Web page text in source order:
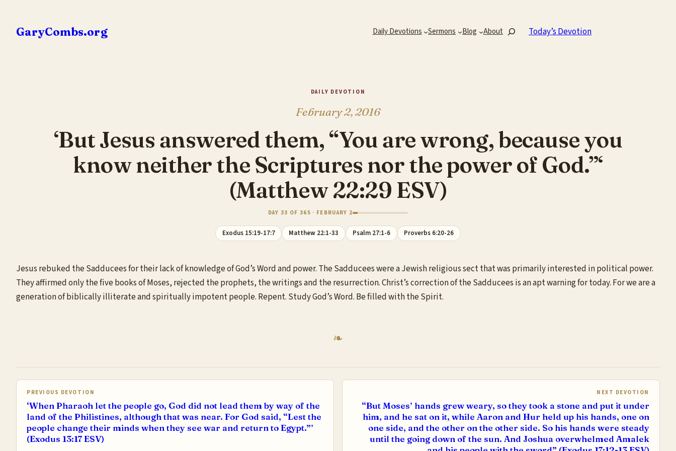
content
GaryCombs.org Daily Devotions Sermons Blog AboutSearch Today’s Devotion
DAILY DEVOTION
February 2, 2016
‘But Jesus answered them, “You are wrong, because you
know neither the Scriptures nor the power of God.”‘
(Matthew 22:29 ESV)
DAY 33 OF 365 · FEBRUARY 2
Exodus 15:19-17:7 Matthew 22:1-33 Psalm 27:1-6 Proverbs 6:20-26
Jesus rebuked the Sadducees for their lack of knowledge of God’s Word and power. The Sadducees were a Jewish religious sect that was primarily interested in political power.
They affirmed only the five books of Moses, rejected the prophets, the writings and the resurrection. Christ’s correction of the Sadducees is an apt warning for today. For we are a
generation of biblically illiterate and spiritually impotent people. Repent. Study God’s Word. Be filled with the Spirit.
PREVIOUS DEVOTION
‘When Pharaoh let the people go, God did not lead them by way of the
land of the Philistines, although that was near. For God said, “Lest the
people change their minds when they see war and return to Egypt.”’
(Exodus 13:17 ESV)
NEXT DEVOTION
“But Moses’ hands grew weary, so they took a stone and put it under
him, and he sat on it, while Aaron and Hur held up his hands, one on
one side, and the other on the other side. So his hands were steady
until the going down of the sun. And Joshua overwhelmed Amalek